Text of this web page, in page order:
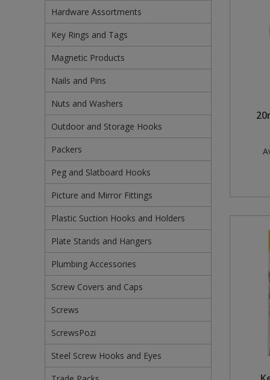
Hardware Assortments
Key Rings and Tags
Magnetic Products
Nails and Pins
Nuts and Washers
Outdoor and Storage Hooks
Packers
Peg and Slatboard Hooks
Picture and Mirror Fittings
Plastic Suction Hooks and Holders
Plate Stands and Hangers
Plumbing Accessories
Screw Covers and Caps
Screws
ScrewsPozi
Steel Screw Hooks and Eyes
Pruners & Shears
Rakes & Hoes
Sacks & Bin Liners
Spades & Forks
Strings & Twines
Watering & Irrigation
Wire Ties & Supports
Outdoor and Storage Hooks
Packers
Peg and Slatboard Hooks
Picture and Mirror Fittings
Plastic Suction Hooks and Holders
Plate Stands and Hangers
Plumbing Accessories
Screw Covers and Caps
Screws Pozi
Steel Screw Hooks and Eyes
Trade Packs
Value Pac
Wardrobe Tube and Fittings
Visual Displays and POS